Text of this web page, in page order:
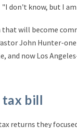
don't know, but I
will become
John Hunter-
and now Los
tax bill
returns they